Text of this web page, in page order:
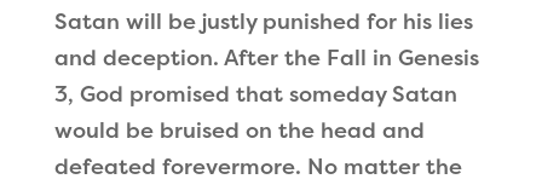
Satan will be justly punished for his lies
and deception. After the Fall in Genesis
3, God promised that someday Satan
would be bruised on the head and
defeated forevermore. No matter the